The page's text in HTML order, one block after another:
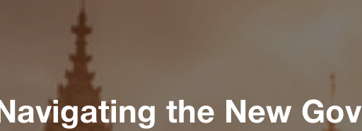
Navigating the New